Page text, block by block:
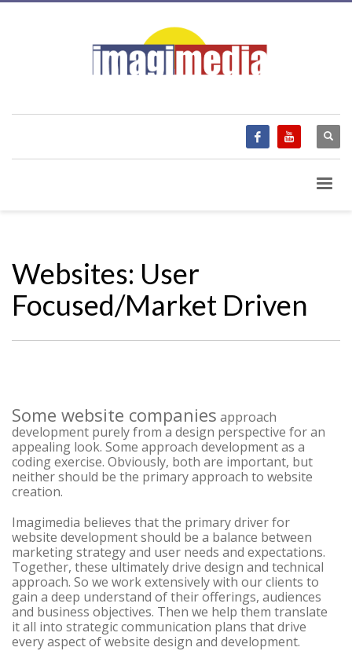
Websites: User
Focused/Market Driven
Some website companies approach
development purely from a design perspective for an
appealing look. Some approach development as a
coding exercise. Obviously, both are important, but
neither should be the primary approach to website
creation.
Imagimedia believes that the primary driver for
website development should be a balance between
marketing strategy and user needs and expectations.
Together, these ultimately drive design and technical
approach. So we work extensively with our clients to
gain a deep understand of their offerings, audiences
and business objectives. Then we help them translate
it all into strategic communication plans that drive
every aspect of website design and development.